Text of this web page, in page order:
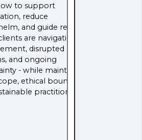
to support
reduce
and guide recovery
are navigating loss,
disrupted
and ongoing
- while maintaining
ethical boundaries,
practitioner